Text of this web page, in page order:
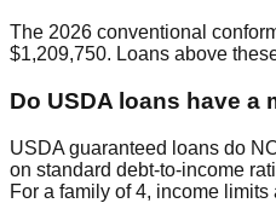
The 2026 conventional
$1,209,750. Loans above
Do USDA loans have a
USDA guaranteed loans do
on standard debt-to-income
For a family of 4, income